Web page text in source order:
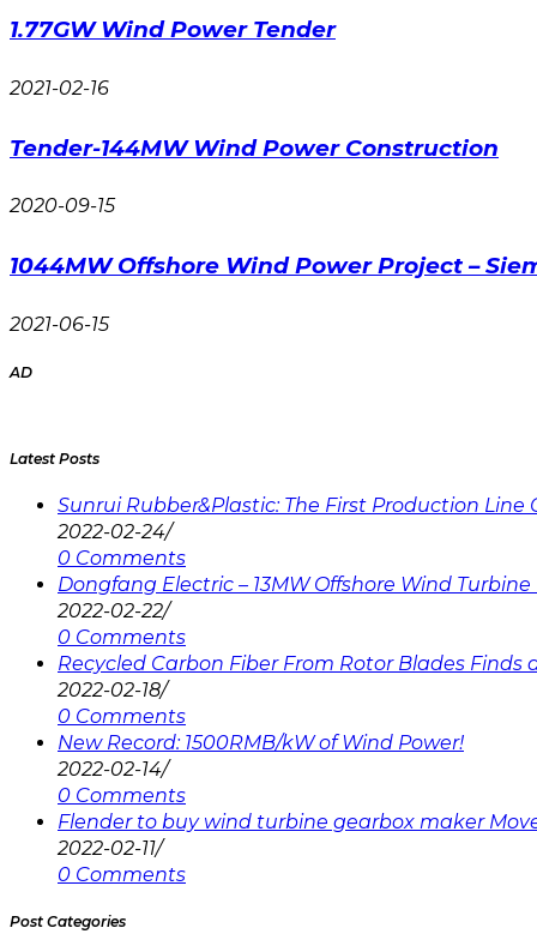
1.77GW Wind Power Tender
2021-02-16
Tender-144MW Wind Power Construction
2020-09-15
1044MW Offshore Wind Power Project –
2021-06-15
AD
Latest Posts
Sunrui Rubber&Plastic: The First Production
2022-02-24/
0 Comments
Dongfang Electric – 13MW Offshore Wind
2022-02-22/
0 Comments
Recycled Carbon Fiber From Rotor Blades Finds
2022-02-18/
0 Comments
New Record: 1500RMB/kW of Wind Power!
2022-02-14/
0 Comments
Flender to buy wind turbine gearbox maker
2022-02-11/
0 Comments
Post Categories